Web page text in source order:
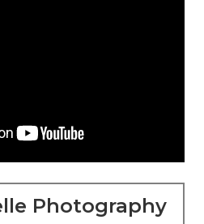
Photography